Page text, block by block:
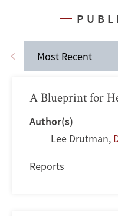
Most Recent
A Blueprint for
Author(s)
Lee Drutman,
Reports